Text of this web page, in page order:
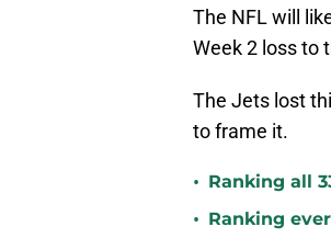
The NFL will
Week 2 loss to
The Jets lost
to frame it.
• Ranking all
• Ranking